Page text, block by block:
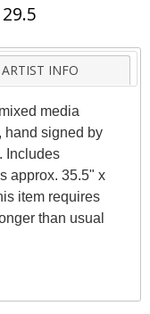
ARTIST INFO
media
hand signed by
Includes
approx. 35.5" x
item requires
than usual